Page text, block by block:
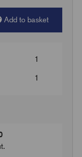
Add to basket
1
1